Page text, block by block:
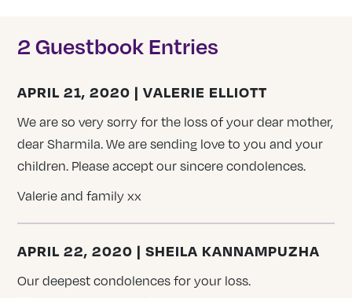
2 Guestbook Entries
APRIL 21, 2020 | VALERIE ELLIOTT
We are so very sorry for the loss of your dear mother,
dear Sharmila. We are sending love to you and your
children. Please accept our sincere condolences.
Valerie and family xx
APRIL 22, 2020 | SHEILA KANNAMPUZHA
Our deepest condolences for your loss.